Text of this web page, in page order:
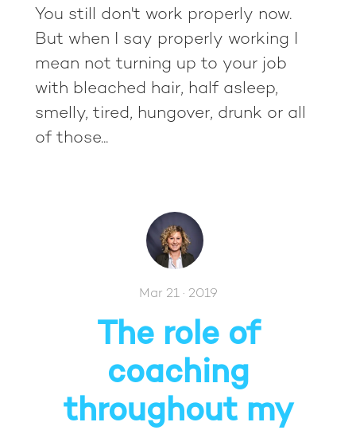
You still don't work properly now.
But when I say properly working I
mean not turning up to your job
with bleached hair, half asleep,
smelly, tired, hungover, drunk or all
of those...
Mar 21 · 2019
The role of
coaching
throughout my